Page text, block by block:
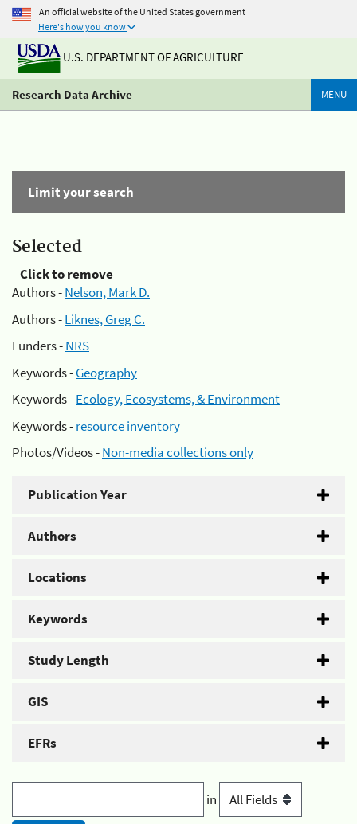
An official website of the United States government
Here's how you know
U.S. DEPARTMENT OF AGRICULTURE
Research Data Archive MENU
Limit your search
Selected
Click to remove
Authors -Nelson, Mark D.
Authors -Liknes, Greg C.
Funders -NRS
Keywords -Geography
Keywords -Ecology, Ecosystems, & Environment
Keywords -resource inventory
Photos/Videos -Non-media collections only
Publication Year
Authors
Locations
Keywords
Study Length
GIS
EFRs
in